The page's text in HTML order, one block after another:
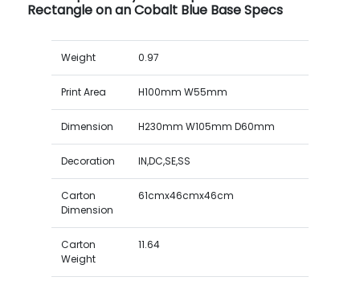
Rectangle on an Cobalt Blue Base Specs
Weight 0.97
Print Area H100mm W55mm
Dimension H230mm W105mm D60mm
Decoration IN,DC,SE,SS
Carton
Dimension
61cmx46cmx46cm
Carton
Weight
11.64